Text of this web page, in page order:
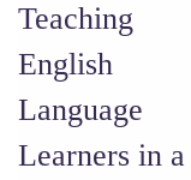
Teaching
English
Language
Learners in a